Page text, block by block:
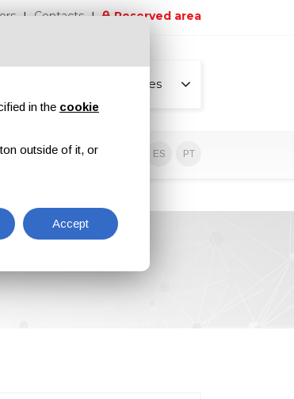
Contacts Reserved area
All pages
EN ES PT
in the cookie
outside of it, or
Accept